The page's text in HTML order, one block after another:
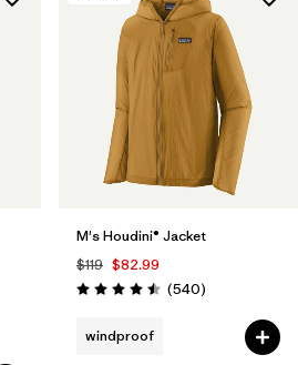
M's Houdini® Jacket
$119 $82.99
Rating: 4.5 / 5 (540Reviews
)
windproof